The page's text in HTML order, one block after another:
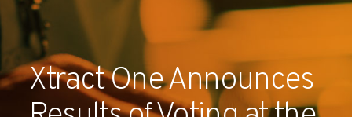
AI Innovation
Company
Careers
Xtract One Announces